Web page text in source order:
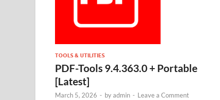
TOOLS & UTILITIES
PDF-Tools 9.4.363.0 + Portable
[Latest]
March 5, 2026 - byadmin - Leave a Comment